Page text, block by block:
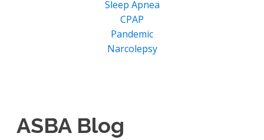
Sleep Apnea
CPAP
Pandemic
Narcolepsy
ASBA Blog